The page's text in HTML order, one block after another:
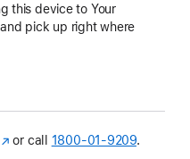
this device to Your
pick up right where
or call 1800-01-9209.